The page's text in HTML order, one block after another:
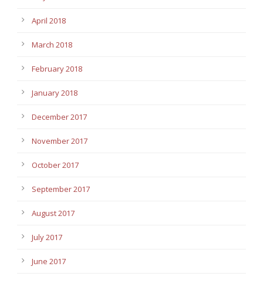
April 2018
March 2018
February 2018
January 2018
December 2017
November 2017
October 2017
September 2017
August 2017
July 2017
June 2017